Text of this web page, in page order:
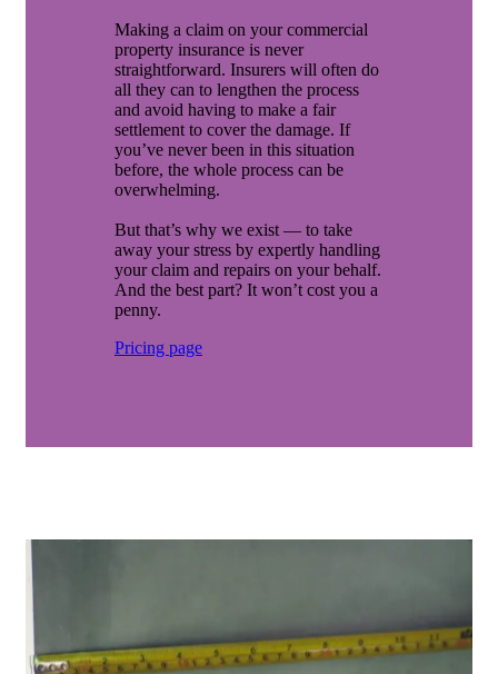
Making a claim on your commercial
property insurance is never
straightforward. Insurers will often do
all they can to lengthen the process
and avoid having to make a fair
settlement to cover the damage. If
you’ve never been in this situation
before, the whole process can be
overwhelming.
But that’s why we exist — to take
away your stress by expertly handling
your claim and repairs on your behalf.
And the best part? It won’t cost you a
penny.
Pricing page